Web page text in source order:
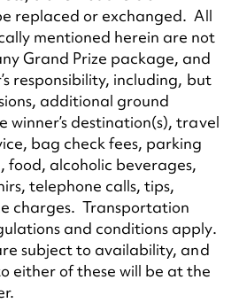
replaced or exchanged. All
mentioned herein are not
Grand Prize package, and
responsibility, including, but
additional ground
destination(s), travel
bag check fees, parking
food, alcoholic beverages,
telephone calls, tips,
charges. Transportation
and conditions apply.
subject to availability, and
either of these will be at the